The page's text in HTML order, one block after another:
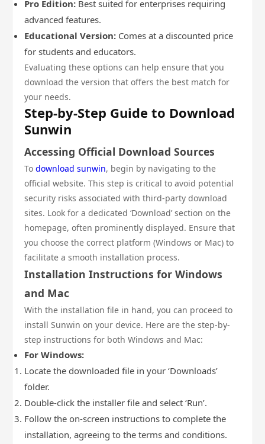
Pro Edition: Best suited for enterprises requiring
advanced features.
Educational Version: Comes at a discounted price
for students and educators.
Evaluating these options can help ensure that you
download the version that offers the best match for
your needs.
Step-by-Step Guide to Download
Sunwin
Accessing Official Download Sources
To download sunwin, begin by navigating to the
official website. This step is critical to avoid potential
security risks associated with third-party download
sites. Look for a dedicated ‘Download’ section on the
homepage, often prominently displayed. Ensure that
you choose the correct platform (Windows or Mac) to
facilitate a smooth installation process.
Installation Instructions for Windows
and Mac
With the installation file in hand, you can proceed to
install Sunwin on your device. Here are the step-by-
step instructions for both Windows and Mac:
For Windows:
Locate the downloaded file in your ‘Downloads’
folder.
Double-click the installer file and select ‘Run’.
Follow the on-screen instructions to complete the
installation, agreeing to the terms and conditions.